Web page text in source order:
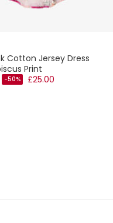
Cotton Jersey Dress
Print
-50% £25.00